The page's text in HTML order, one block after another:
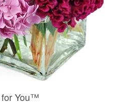
for You™